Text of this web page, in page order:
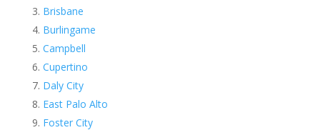
Brisbane
Burlingame
Campbell
Cupertino
Daly City
East Palo Alto
Foster City